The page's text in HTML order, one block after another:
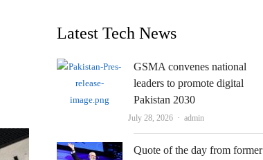
Latest Tech News
GSMA convenes national
leaders to promote digital
Pakistan 2030
July 28, 2026 Author
admin
Quote of the day from former